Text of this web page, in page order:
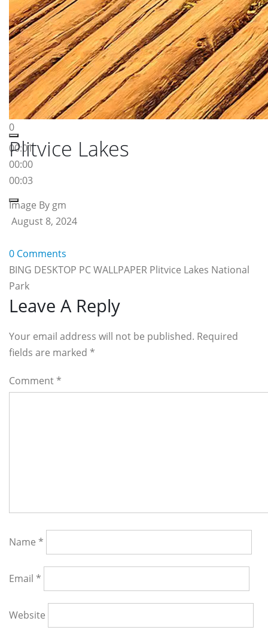
00:02
00:00
00:03
0
Plitvice Lakes
Image By gm
August 8, 2024
0 Comments
BING DESKTOP PC WALLPAPER Plitvice Lakes National
Park
Reader
Interactions
Leave A Reply
Your email address will not be published. Required
fields are marked *
Comment *
Name *
Email *
Website